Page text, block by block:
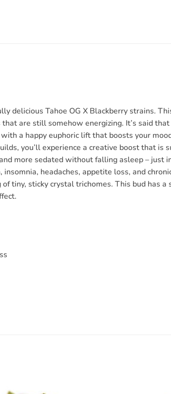
delicious Tahoe OG X Blackberry strains.
are still somehow energizing. It’s said
a happy euphoric lift that boosts your
you’ll experience a creative boost that is
more sedated without falling asleep – just
headaches, appetite loss, and
tiny, sticky crystal trichomes. This bud has a